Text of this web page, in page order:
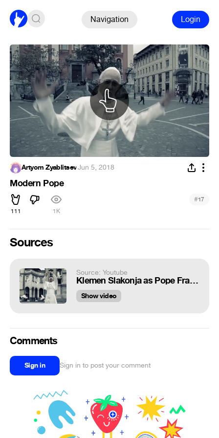
Navigation Login
Artyom Zyablitsev·Jun 5, 2018
Modern Pope
111 1K
#17
Sources
Source: Youtube
Klemen Slakonja as Pope Francis - Modern Pope (#SpreadLove)
Show video
Comments
Sign in Sign in to post your comment